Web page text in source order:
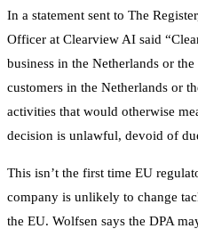
In a statement sent to The
Officer at Clearview AI said
business in the Netherlands or
customers in the Netherlands or
activities that would otherwise
decision is unlawful, devoid of
This isn’t the first time EU
company is unlikely to change
the EU. Wolfsen says the DPA